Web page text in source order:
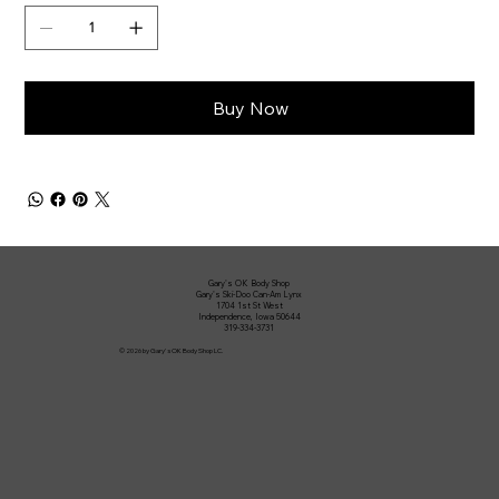
Buy Now
Gary's OK Body Shop
Gary's Ski-Doo Can-Am Lynx
1704 1st St West
Independence, Iowa 50644
319-334-3731
© 2026 by Gary's OK Body Shop LC.